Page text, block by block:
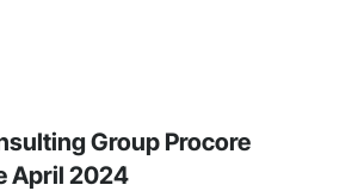
Group Procore
April 2024